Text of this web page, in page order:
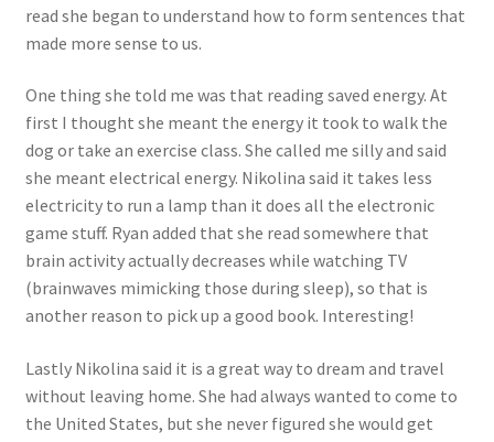
read she began to understand how to form sentences that
made more sense to us.
One thing she told me was that reading saved energy. At
first I thought she meant the energy it took to walk the
dog or take an exercise class. She called me silly and said
she meant electrical energy. Nikolina said it takes less
electricity to run a lamp than it does all the electronic
game stuff. Ryan added that she read somewhere that
brain activity actually decreases while watching TV
(brainwaves mimicking those during sleep), so that is
another reason to pick up a good book. Interesting!
Lastly Nikolina said it is a great way to dream and travel
without leaving home. She had always wanted to come to
the United States, but she never figured she would get